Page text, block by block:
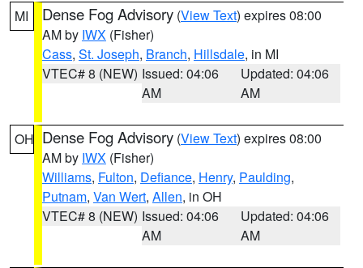
MI Dense Fog Advisory (View Text) expires 08:00
AM by IWX (Fisher)
Cass, St. Joseph, Branch, Hillsdale, in MI
VTEC# 8 (NEW) Issued: 04:06
AM
Updated: 04:06
AM
OH Dense Fog Advisory (View Text) expires 08:00
AM by IWX (Fisher)
Williams, Fulton, Defiance, Henry, Paulding,
Putnam, Van Wert, Allen, in OH
VTEC# 8 (NEW) Issued: 04:06
AM
Updated: 04:06
AM